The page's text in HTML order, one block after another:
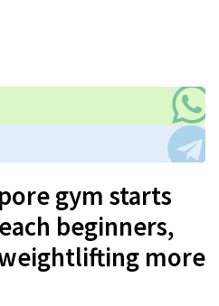
gym starts
beginners,
more